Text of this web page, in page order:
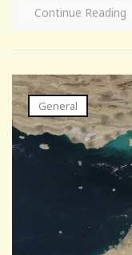
Continue Reading
General